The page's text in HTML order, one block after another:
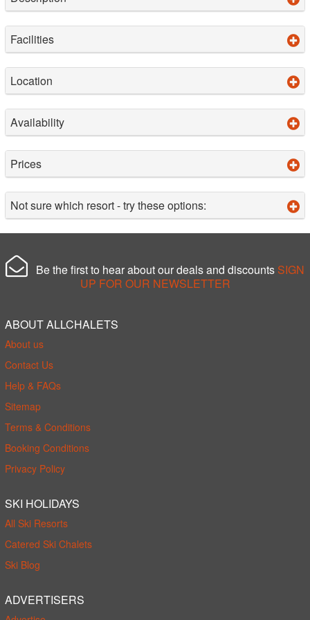
Facilities
Location
Availability
Prices
Not sure which resort - try these options:
Be the first to hear about our deals and discounts SIGN
UP FOR OUR NEWSLETTER
ABOUT ALLCHALETS
About us
Contact Us
Help & FAQs
Sitemap
Terms & Conditions
Booking Conditions
Privacy Policy
SKI HOLIDAYS
All Ski Resorts
Catered Ski Chalets
Ski Blog
ADVERTISERS